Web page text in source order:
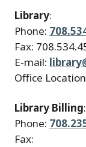
Library:
Phone:
Fax:
E-mail:
Office
Library Billing:
Phone:
Fax: